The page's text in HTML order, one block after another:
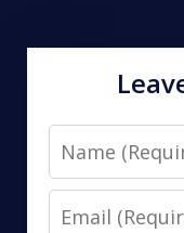
Name
Email